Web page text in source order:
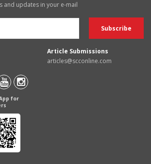
and updates in your e-mail
Article Submissions
articles@scconline.com
for